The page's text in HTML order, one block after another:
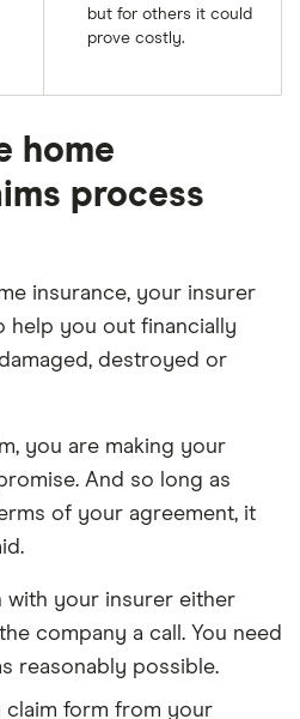
but for others it could
prove costly.
home
process
insurance, your insurer
help you out financially
destroyed or
you are making your
And so long as
of your agreement, it
with your insurer either
company a call. You need
reasonably possible.
claim form from your